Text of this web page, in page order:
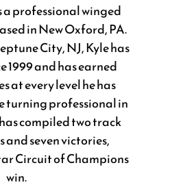
a professional winged
in New Oxford, PA.
City, NJ, Kyle has
1999 and has earned
at every level he has
turning professional in
compiled two track
seven victories,
Circuit of Champions
win.